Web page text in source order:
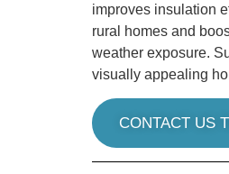
improves insulation
rural homes and
weather exposure.
visually appealing
CONTACT US